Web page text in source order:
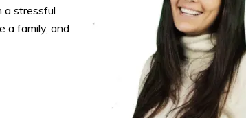
a stressful
a family, and